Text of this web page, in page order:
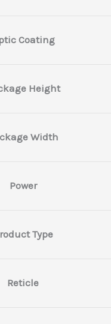
Coating
Height
Width
Power
Type
Reticle